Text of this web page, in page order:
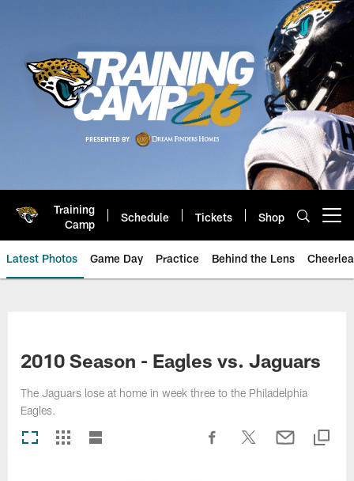
Training
Camp
Schedule Tickets Shop
Latest Photos Game Day Practice Behind the Lens
2010 Season - Eagles vs. Jaguars
The Jaguars lose at home in week three to the Philadelphia
Eagles.